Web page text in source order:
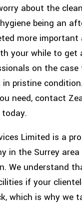
about the
being an
more
your while to get
on the
pristine
need, contact
Limited is a
in the Surrey
We understand
if your
which is why we